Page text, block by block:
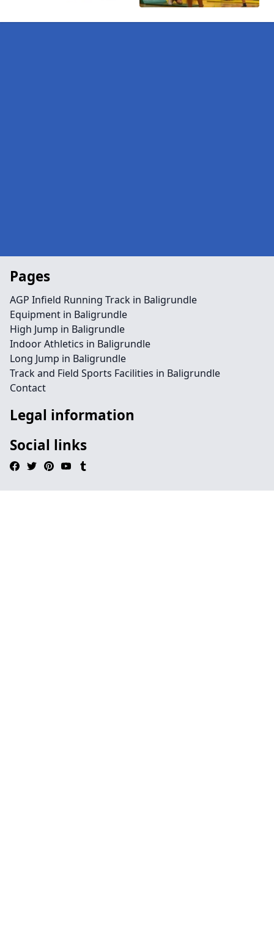
Pages
AGP Infield Running Track in Baligrundle
Equipment in Baligrundle
High Jump in Baligrundle
Indoor Athletics in Baligrundle
Long Jump in Baligrundle
Track and Field Sports Facilities in Baligrundle
Contact
Legal information
Social links